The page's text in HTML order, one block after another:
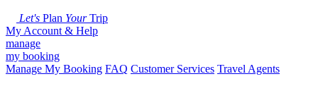
Let's Plan YourTrip
My Account & Help
manage
my booking
Manage My Booking FAQ Customer Services Travel Agents